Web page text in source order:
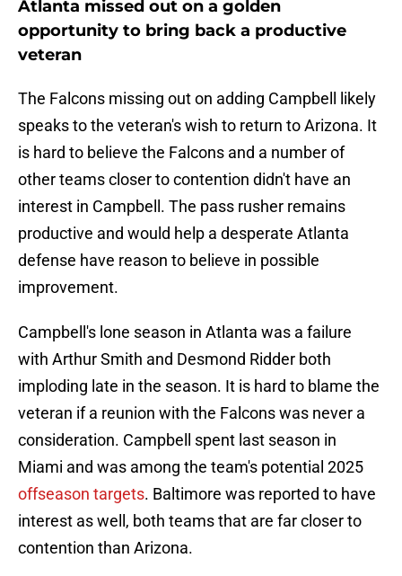
Atlanta missed out on a golden
opportunity to bring back a productive
veteran
The Falcons missing out on adding Campbell likely
speaks to the veteran's wish to return to Arizona. It
is hard to believe the Falcons and a number of
other teams closer to contention didn't have an
interest in Campbell. The pass rusher remains
productive and would help a desperate Atlanta
defense have reason to believe in possible
improvement.
Campbell's lone season in Atlanta was a failure
with Arthur Smith and Desmond Ridder both
imploding late in the season. It is hard to blame the
veteran if a reunion with the Falcons was never a
consideration. Campbell spent last season in
Miami and was among the team's potential 2025
offseason targets. Baltimore was reported to have
interest as well, both teams that are far closer to
contention than Arizona.